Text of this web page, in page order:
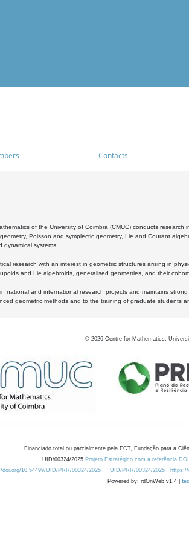
Contacts
of the University of Coimbra (CMUC) conducts
Poisson and symplectic geometry, Lie and Courant
systems.
research with an interest in geometric structures arising in
and Lie algebroids, generalised geometries, and their
national and international research projects and maintains
geometric methods and to the training of graduate students
© 2026 Centre for Mathematics,
Financiado total ou parcialmente pela FCT, Fundação para a
UID/00324/2025 Projeto Estratégico com a referência
doi.org/10.54499/UID/PRR/00324/2025
UID/PRR/00324/2025 https://
Powered by: rdOnWeb v1.4 |